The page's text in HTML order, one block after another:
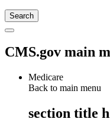
CMS.gov main
Medicare
Back to main menu
section title